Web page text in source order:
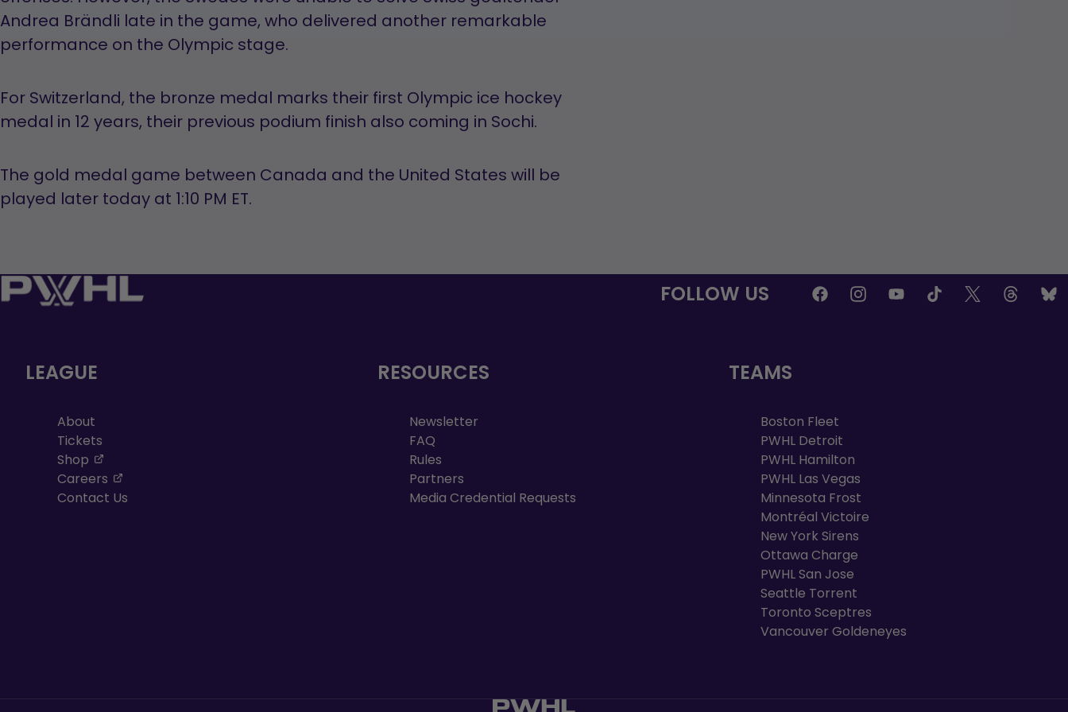
Andrea Brändli late in the game, who delivered another remarkable
performance on the Olympic stage.
For Switzerland, the bronze medal marks their first Olympic ice hockey
medal in 12 years, their previous podium finish also coming in Sochi.
The gold medal game between Canada and the United States will be
played later today at 1:10 PM ET.
FOLLOW US
LEAGUE
About
Tickets
Shop
Careers
Contact Us
RESOURCES
Newsletter
FAQ
Rules
Partners
Media Credential Requests
TEAMS
Boston Fleet
PWHL Detroit
PWHL Hamilton
PWHL Las Vegas
Minnesota Frost
Montréal Victoire
New York Sirens
Ottawa Charge
PWHL San Jose
Seattle Torrent
Toronto Sceptres
Vancouver Goldeneyes